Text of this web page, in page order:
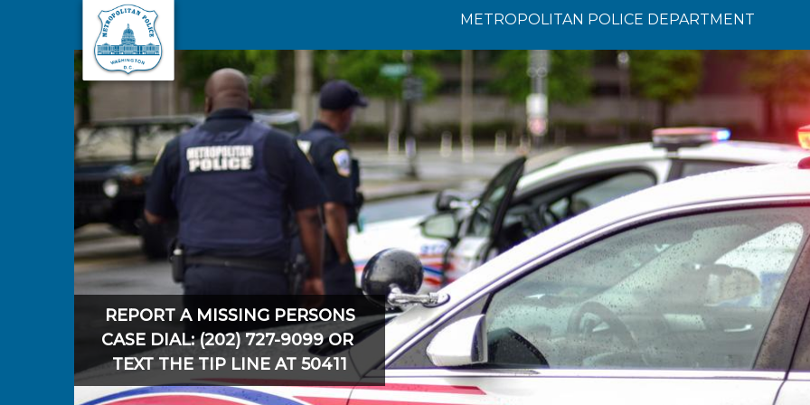
Skip to main content
METROPOLITAN POLICE DEPARTMENT
REPORT A MISSING PERSONS
CASE DIAL: (202) 727-9099 OR
TEXT THE TIP LINE AT 50411